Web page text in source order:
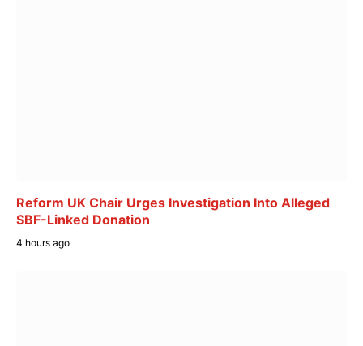
Reform UK Chair Urges Investigation Into Alleged
SBF-Linked Donation
4 hours ago